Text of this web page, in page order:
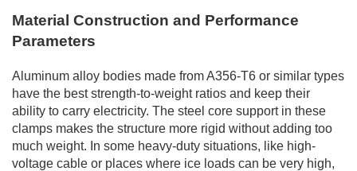
Material Construction and Performance
Parameters
Aluminum alloy bodies made from A356-T6 or similar types
have the best strength-to-weight ratios and keep their
ability to carry electricity. The steel core support in these
clamps makes the structure more rigid without adding too
much weight. In some heavy-duty situations, like high-
voltage cable or places where ice loads can be very high,